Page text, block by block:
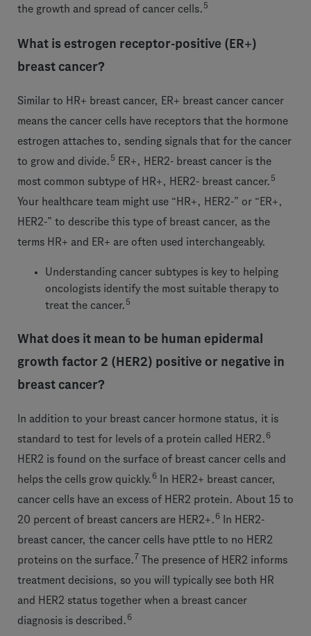
the growth and spread of cancer cells.5
What is estrogen receptor-positive (ER+)
breast cancer?
Similar to HR+ breast cancer, ER+ breast cancer cancer
means the cancer cells have receptors that the hormone
estrogen attaches to, sending signals that for the cancer
to grow and divide.5
ER+, HER2- breast cancer is the
most common subtype of HR+, HER2- breast cancer.5
Your healthcare team might use “HR+, HER2-” or “ER+,
HER2-” to describe this type of breast cancer, as the
terms HR+ and ER+ are often used interchangeably.
Understanding cancer subtypes is key to helping
oncologists identify the most suitable therapy to
treat the cancer.5
What does it mean to be human epidermal
growth factor 2 (HER2) positive or negative in
breast cancer?
In addition to your breast cancer hormone status, it is
standard to test for levels of a protein called HER2. 6
HER2 is found on the surface of breast cancer cells and
helps the cells grow quickly. 6
In HER2+ breast cancer,
cancer cells have an excess of HER2 protein. About 15 to
20 percent of breast cancers are HER2+. 6
In HER2-
breast cancer, the cancer cells have pttle to no HER2
proteins on the surface.7 The presence of HER2 informs
treatment decisions, so you will typically see both HR
and HER2 status together when a breast cancer
diagnosis is described. 6